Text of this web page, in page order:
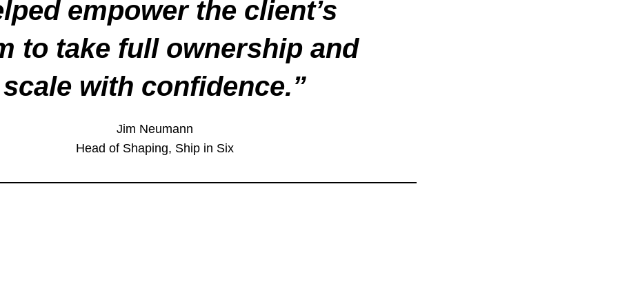
empower the client’s
to take full ownership and
scale with confidence.”
Jim Neumann
Head of Shaping, Ship in Six